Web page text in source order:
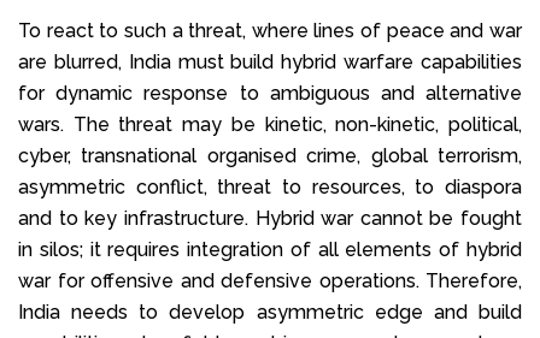
To react to such a threat, where lines of peace and war
are blurred, India must build hybrid warfare capabilities
for dynamic response to ambiguous and alternative
wars. The threat may be kinetic, non-kinetic, political,
cyber, transnational organised crime, global terrorism,
asymmetric conflict, threat to resources, to diaspora
and to key infrastructure. Hybrid war cannot be fought
in silos; it requires integration of all elements of hybrid
war for offensive and defensive operations. Therefore,
India needs to develop asymmetric edge and build